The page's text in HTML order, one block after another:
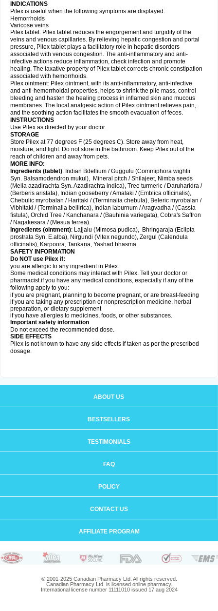
INDICATIONS
Pilex is useful when the following symptoms are displayed:
Hemorrhoids
Varicose veins
Pilex tablet: Pilex tablet reduces the engorgement and turgidity of the
veins and venous capillaries. By relieving hepatic congestion and portal
pressure, Pilex tablet plays a facilitatory role in hepatic disorders
associated with venous congestion. The anti-inflammatory and anti-
infective actions reduce inflammation, check infection and promote
healing. The laxative property of Pilex tablet corrects chronic constipation
associated with hemorrhoids.
Pilex ointment: Pilex ointment, with its anti-inflammatory, anti-infective
and anti-hemorrhoidal properties, helps to shrink the pile mass, control
bleeding and hasten the healing process in inflamed skin and mucous
membranes. The local analgesic action of Pilex ointment relieves pain,
and the soothing action facilitates the smooth evacuation of feces.
INSTRUCTIONS
Use Pilex as directed by your doctor.
STORAGE
Store Pilex at 77 degrees F (25 degrees C). Store away from heat,
moisture, and light. Do not store in the bathroom. Keep Pilex out of the
reach of children and away from pets.
MORE INFO:
Ingredients (tablet): Indian Bdellium / Guggulu (Commiphora wightii
Syn. Balsamodendron mukul), Mineral pitch / Shilajeet, Nimba seeds
(Melia azadirachta Syn. Azadirachta indica), Tree turmeric / Daruharidra /
(Berberis aristata), Indian gooseberry / Amalaki / (Emblica officinalis),
Chebulic myrobalan / Haritaki / (Terminalia chebula), Beleric myrobalan /
Vibhitaki / (Terminalia bellirica), Indian laburnum / Aragvadha / (Cassia
fistula), Orchid Tree / Kanchanara / (Bauhinia variegata), Cobra's Saffron
/ Nagakesara / (Mesua ferrea).
Ingredients (ointment): Lajjalu (Mimosa pudica), Bhringaraja (Eclipta
prostrata Syn. E.alba), Nirgundi (Vitex negundo), Zergul (Calendula
officinalis), Karpoora, Tankana, Yashad bhasma.
SAFETY INFORMATION
Do NOT use Pilex if:
you are allergic to any ingredient in Pilex.
Some medical conditions may interact with Pilex. Tell your doctor or
pharmacist if you have any medical conditions, especially if any of the
following apply to you:
if you are pregnant, planning to become pregnant, or are breast-feeding
if you are taking any prescription or nonprescription medicine, herbal
preparation, or dietary supplement
if you have allergies to medicines, foods, or other substances.
Important safety information
Do not exceed the recommended dose.
SIDE EFFECTS
Pilex is not known to have any side effects if taken as per the prescribed
dosage.
ABOUT US
BESTSELLERS
TESTIMONIALS
FAQ
POLICY
CONTACT US
AFFILIATE PROGRAM
© 2001-2025 Canadian Pharmacy Ltd. All rights reserved.
Canadian Pharmacy Ltd. is licensed online pharmacy.
International license number 11111010 issued 17 aug 2024